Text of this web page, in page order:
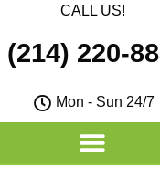
CALL US!
(214) 220-
Mon - Sun 24/7